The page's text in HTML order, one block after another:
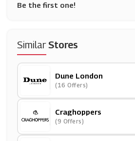
Be the first one!
SimilarStores
Dune London
(16 Offers)
Craghoppers
(9 Offers)